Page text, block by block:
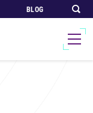
BLOG